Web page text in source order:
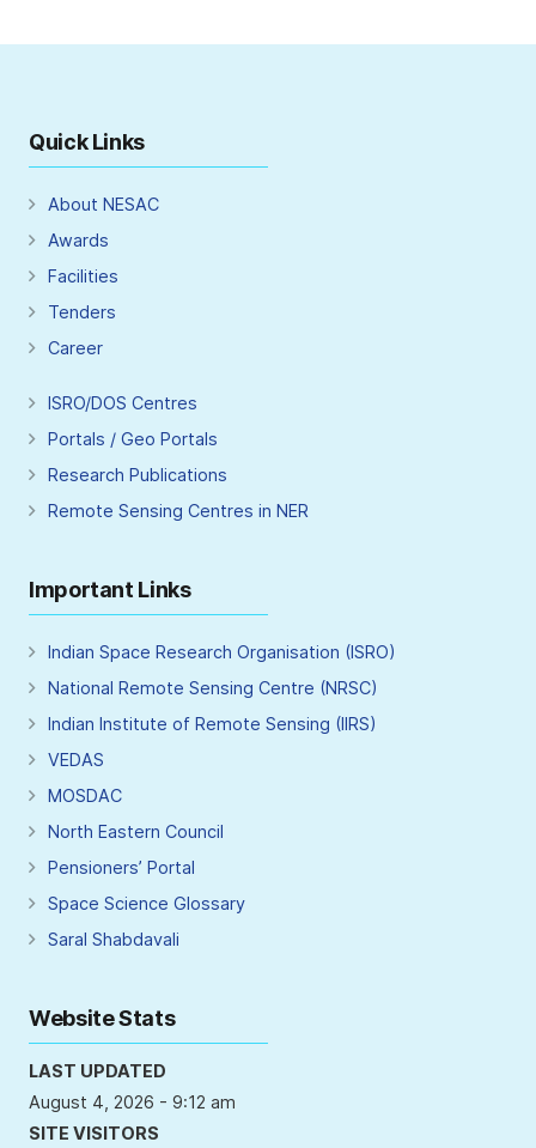
Quick Links
About NESAC
Awards
Facilities
Tenders
Career
ISRO/DOS Centres
Portals / Geo Portals
Research Publications
Remote Sensing Centres in NER
Important Links
Indian Space Research Organisation (ISRO)
National Remote Sensing Centre (NRSC)
Indian Institute of Remote Sensing (IIRS)
VEDAS
MOSDAC
North Eastern Council
Pensioners’ Portal
Space Science Glossary
Saral Shabdavali
Website Stats
LAST UPDATED
August 4, 2026 - 9:12 am
SITE VISITORS